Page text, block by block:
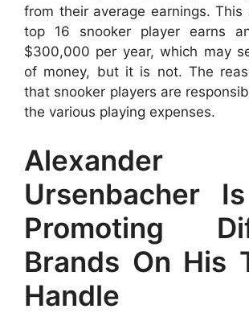
from their average earnings. This
top 16 snooker player earns
$300,000 per year, which may
of money, but it is not. The
that snooker players are
the various playing expenses.
Alexander
Ursenbacher
Promoting
Brands On His
Handle